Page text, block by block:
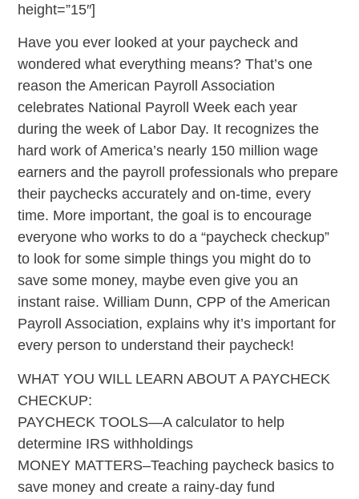
height=”15″]
Have you ever looked at your paycheck and
wondered what everything means? That’s one
reason the American Payroll Association
celebrates National Payroll Week each year
during the week of Labor Day. It recognizes the
hard work of America’s nearly 150 million wage
earners and the payroll professionals who prepare
their paychecks accurately and on-time, every
time. More important, the goal is to encourage
everyone who works to do a “paycheck checkup”
to look for some simple things you might do to
save some money, maybe even give you an
instant raise. William Dunn, CPP of the American
Payroll Association, explains why it’s important for
every person to understand their paycheck!
WHAT YOU WILL LEARN ABOUT A PAYCHECK
CHECKUP:
PAYCHECK TOOLS—A calculator to help
determine IRS withholdings
MONEY MATTERS–Teaching paycheck basics to
save money and create a rainy-day fund